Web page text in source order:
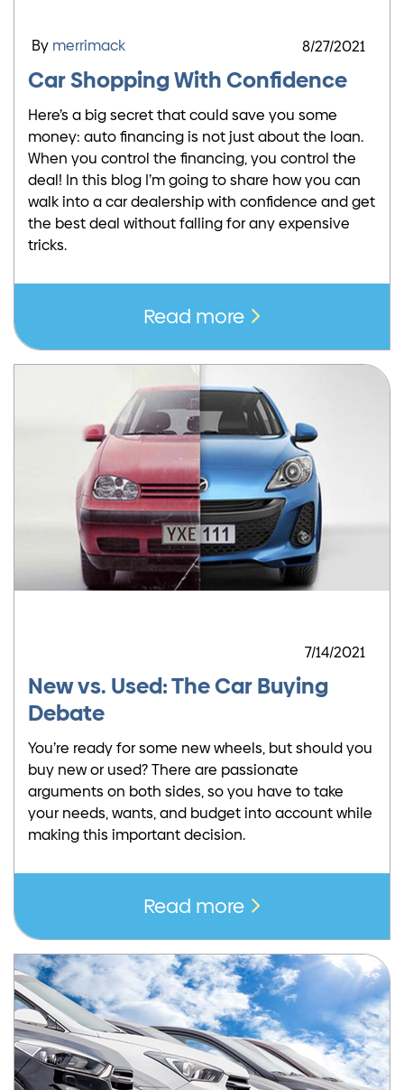
8/27/2021
Car Shopping With Confidence
Here’s a big secret that could save you some
money: auto financing is not just about the loan.
When you control the financing, you control the
deal! In this blog I’m going to share how you can
walk into a car dealership with confidence and get
the best deal without falling for any expensive
tricks.
Read more
By merrimack
7/14/2021
New vs. Used: The Car Buying
Debate
You’re ready for some new wheels, but should you
buy new or used? There are passionate
arguments on both sides, so you have to take
your needs, wants, and budget into account while
making this important decision.
Read more